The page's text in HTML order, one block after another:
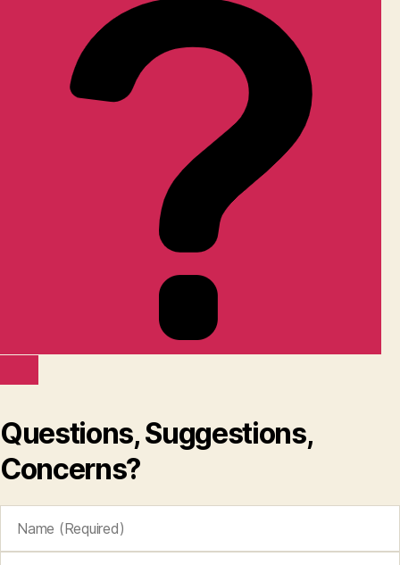
Questions, Suggestions,
Concerns?